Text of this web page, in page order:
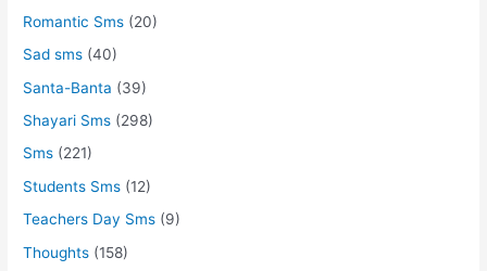
Romantic Sms (20)
Sad sms (40)
Santa-Banta (39)
Shayari Sms (298)
Sms (221)
Students Sms (12)
Teachers Day Sms (9)
Thoughts (158)